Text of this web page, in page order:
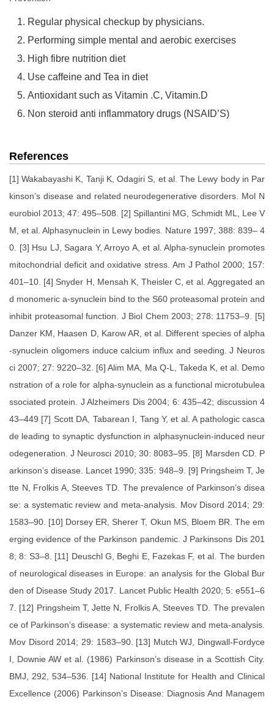
Regular physical checkup by physicians.
Performing simple mental and aerobic exercises
High fibre nutrition diet
Use caffeine and Tea in diet
Antioxidant such as Vitamin .C, Vitamin.D
Non steroid anti inflammatory drugs (NSAID’S)
References
[1] Wakabayashi K, Tanji K, Odagiri S, et al. The Lewy body in Par
kinson’s disease and related neurodegenerative disorders. Mol N
eurobiol 2013; 47: 495–508. [2] Spillantini MG, Schmidt ML, Lee V
M, et al. Alphasynuclein in Lewy bodies. Nature 1997; 388: 839– 4
0. [3] Hsu LJ, Sagara Y, Arroyo A, et al. Alpha-synuclein promotes
mitochondrial deficit and oxidative stress. Am J Pathol 2000; 157:
401–10. [4] Snyder H, Mensah K, Theisler C, et al. Aggregated an
d monomeric a-synuclein bind to the S60 proteasomal protein and
inhibit proteasomal function. J Biol Chem 2003; 278: 11753–9. [5]
Danzer KM, Haasen D, Karow AR, et al. Different species of alpha
-synuclein oligomers induce calcium influx and seeding. J Neuros
ci 2007; 27: 9220–32. [6] Alim MA, Ma Q-L, Takeda K, et al. Demo
nstration of a role for alpha-synuclein as a functional microtubulea
ssociated protein. J Alzheimers Dis 2004; 6: 435–42; discussion 4
43–449 [7] Scott DA, Tabarean I, Tang Y, et al. A pathologic casca
de leading to synaptic dysfunction in alphasynuclein-induced neur
odegeneration. J Neurosci 2010; 30: 8083–95. [8] Marsden CD. P
arkinson’s disease. Lancet 1990; 335: 948–9. [9] Pringsheim T, Je
tte N, Frolkis A, Steeves TD. The prevalence of Parkinson’s disea
se: a systematic review and meta-analysis. Mov Disord 2014; 29:
1583–90. [10] Dorsey ER, Sherer T, Okun MS, Bloem BR. The em
erging evidence of the Parkinson pandemic. J Parkinsons Dis 201
8; 8: S3–8. [11] Deuschl G, Beghi E, Fazekas F, et al. The burden
of neurological diseases in Europe: an analysis for the Global Bur
den of Disease Study 2017. Lancet Public Health 2020; 5: e551–6
7. [12] Pringsheim T, Jette N, Frolkis A, Steeves TD. The prevalen
ce of Parkinson’s disease: a systematic review and meta-analysis.
Mov Disord 2014; 29: 1583–90. [13] Mutch WJ, Dingwall-Fordyce
I, Downie AW et al. (1986) Parkinson’s disease in a Scottish City.
BMJ, 292, 534–536. [14] National Institute for Health and Clinical
Excellence (2006) Parkinson’s Disease: Diagnosis And Managem